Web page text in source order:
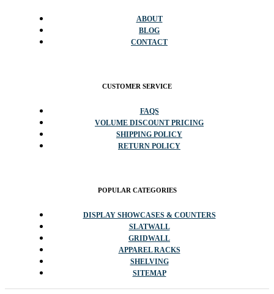
ABOUT
BLOG
CONTACT
CUSTOMER SERVICE
FAQS
VOLUME DISCOUNT PRICING
SHIPPING POLICY
RETURN POLICY
POPULAR CATEGORIES
DISPLAY SHOWCASES & COUNTERS
SLATWALL
GRIDWALL
APPAREL RACKS
SHELVING
SITEMAP